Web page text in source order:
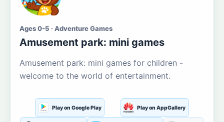
Ages 0-5 · Adventure Games
Amusement park: mini games
Amusement park: mini games for children -
welcome to the world of entertainment.
Play on Google Play Play on AppGallery